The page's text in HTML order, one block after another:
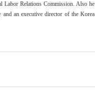
Relations Commission. Also he
an executive director of the